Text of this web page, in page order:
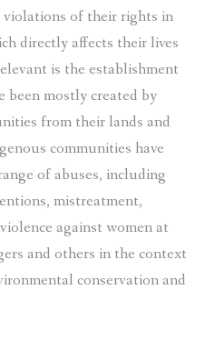
of their rights in
directly affects their lives
is the establishment
been mostly created by
from their lands and
communities have
of abuses, including
mistreatment,
against women at
and others in the context
conservation and